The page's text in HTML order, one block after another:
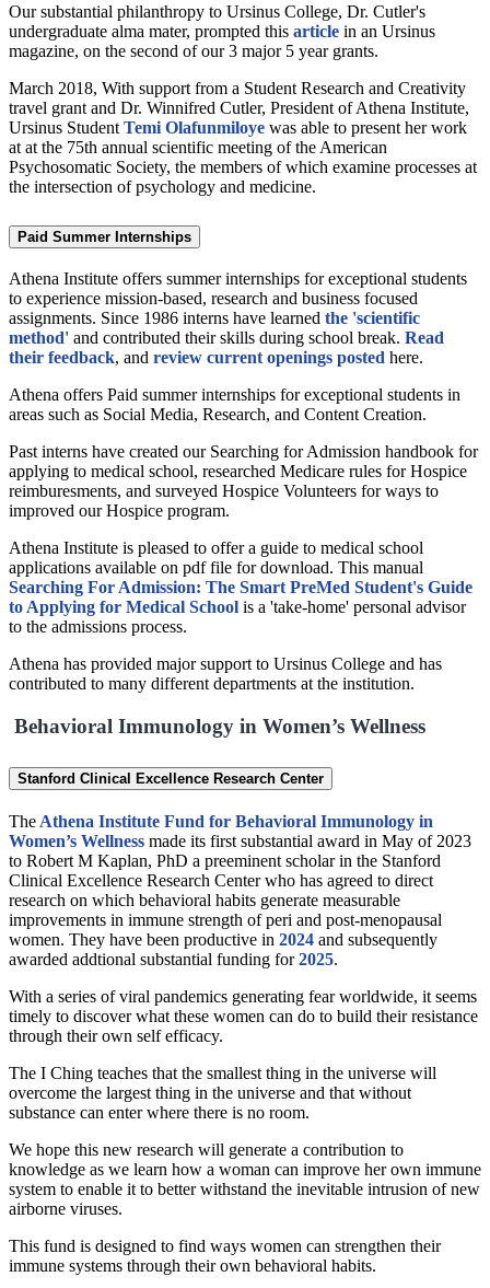
Our substantial philanthropy to Ursinus College, Dr. Cutler's
undergraduate alma mater, prompted this article in an Ursinus
magazine, on the second of our 3 major 5 year grants.
March 2018, With support from a Student Research and Creativity
travel grant and Dr. Winnifred Cutler, President of Athena Institute,
Ursinus Student Temi Olafunmiloye was able to present her work
at at the 75th annual scientific meeting of the American
Psychosomatic Society, the members of which examine processes at
the intersection of psychology and medicine.
Paid Summer Internships
Athena Institute offers summer internships for exceptional students
to experience mission-based, research and business focused
assignments. Since 1986 interns have learned the 'scientific
method' and contributed their skills during school break. Read
their feedback, and review current openings posted here.
Athena offers Paid summer internships for exceptional students in
areas such as Social Media, Research, and Content Creation.
Past interns have created our Searching for Admission handbook for
applying to medical school, researched Medicare rules for Hospice
reimburesments, and surveyed Hospice Volunteers for ways to
improved our Hospice program.
Athena Institute is pleased to offer a guide to medical school
applications available on pdf file for download. This manual
Searching For Admission: The Smart PreMed Student's Guide
to Applying for Medical School is a 'take-home' personal advisor
to the admissions process.
Athena has provided major support to Ursinus College and has
contributed to many different departments at the institution.
Behavioral Immunology in Women’s Wellness
Stanford Clinical Excellence Research Center
The Athena Institute Fund for Behavioral Immunology in
Women’s Wellness made its first substantial award in May of 2023
to Robert M Kaplan, PhD a preeminent scholar in the Stanford
Clinical Excellence Research Center who has agreed to direct
research on which behavioral habits generate measurable
improvements in immune strength of peri and post-menopausal
women. They have been productive in 2024 and subsequently
awarded addtional substantial funding for2025.
With a series of viral pandemics generating fear worldwide, it seems
timely to discover what these women can do to build their resistance
through their own self efficacy.
The I Ching teaches that the smallest thing in the universe will
overcome the largest thing in the universe and that without
substance can enter where there is no room.
We hope this new research will generate a contribution to
knowledge as we learn how a woman can improve her own immune
system to enable it to better withstand the inevitable intrusion of new
airborne viruses.
This fund is designed to find ways women can strengthen their
immune systems through their own behavioral habits.